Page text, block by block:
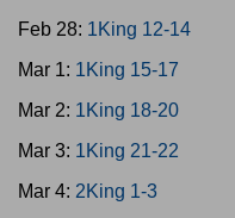
Feb 28: 1King 12-14
Mar 1: 1King 15-17
Mar 2: 1King 18-20
Mar 3: 1King 21-22
Mar 4: 2King 1-3